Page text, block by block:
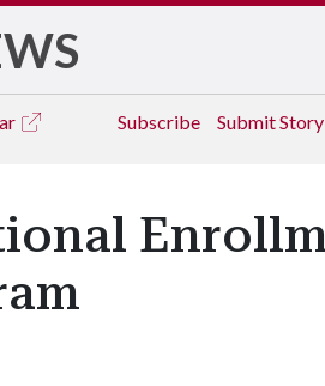
Subscribe Submit Story